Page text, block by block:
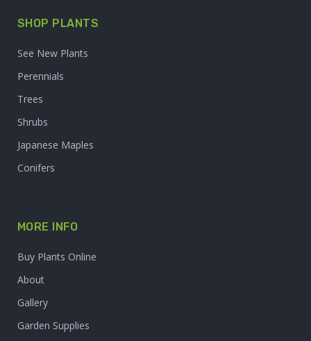
SHOP PLANTS
See New Plants
Perennials
Trees
Shrubs
Japanese Maples
Conifers
MORE INFO
Buy Plants Online
About
Gallery
Garden Supplies